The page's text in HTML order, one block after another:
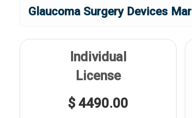
Glaucoma Surgery Devices
Individual
License
$ 4490.00